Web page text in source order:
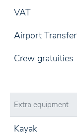
VAT
Airport Transfer
Crew gratuities
Extra equipment
Kayak